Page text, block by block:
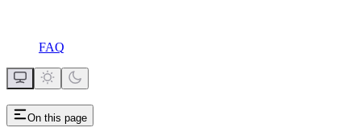
FAQ
On this page